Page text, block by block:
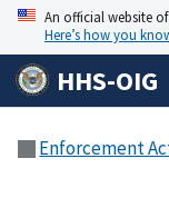
An official website
Here’s how you
HHS-OIG
Enforcement